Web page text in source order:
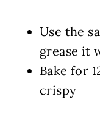
Use the
grease it
Bake for
crispy